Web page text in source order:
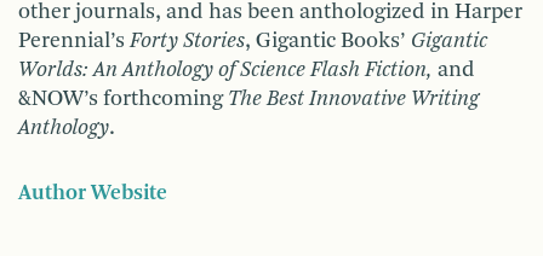
other journals, and has been anthologized in Harper
Perennial’s Forty Stories, Gigantic Books’ Gigantic
Worlds: An Anthology of Science Flash Fiction, and
&NOW’s forthcoming The Best Innovative Writing
Anthology.
Author Website